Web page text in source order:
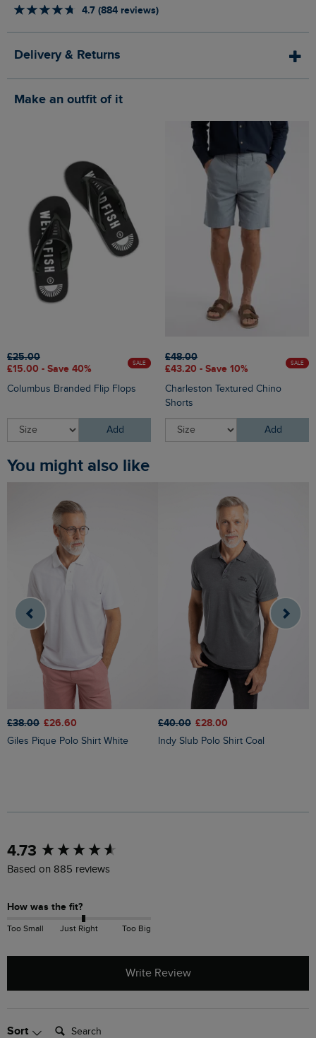
4.7 (884 reviews)
Delivery & Returns
Make an outfit of it
£25.00
£15.00 - Save 40%
SALE
Columbus Branded Flip Flops
Add
£48.00
£43.20 - Save 10%
SALE
Charleston Textured Chino
Shorts
Add
You might also like
£38.00 £26.60
Giles Pique Polo Shirt White
£40.00 £28.00
Indy Slub Polo Shirt Coal
4.73
Based on 885 reviews
How was the fit?
Too Small Just Right Too Big
Write Review
Sort Search:
New content loaded